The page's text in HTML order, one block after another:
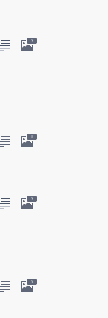
3
6
3
9